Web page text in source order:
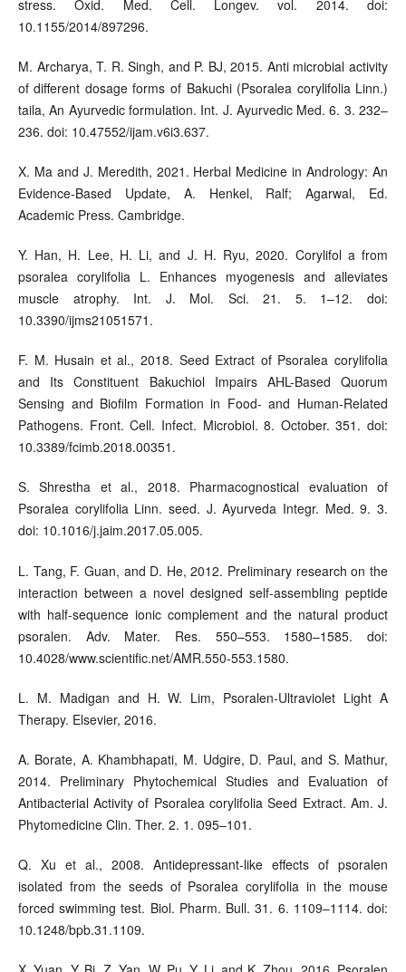
stress. Oxid. Med. Cell. Longev. vol. 2014. doi:
10.1155/2014/897296.
M. Archarya, T. R. Singh, and P. BJ, 2015. Anti microbial activity
of different dosage forms of Bakuchi (Psoralea corylifolia Linn.)
taila, An Ayurvedic formulation. Int. J. Ayurvedic Med. 6. 3. 232–
236. doi: 10.47552/ijam.v6i3.637.
X. Ma and J. Meredith, 2021. Herbal Medicine in Andrology: An
Evidence-Based Update, A. Henkel, Ralf; Agarwal, Ed.
Academic Press. Cambridge.
Y. Han, H. Lee, H. Li, and J. H. Ryu, 2020. Corylifol a from
psoralea corylifolia L. Enhances myogenesis and alleviates
muscle atrophy. Int. J. Mol. Sci. 21. 5. 1–12. doi:
10.3390/ijms21051571.
F. M. Husain et al., 2018. Seed Extract of Psoralea corylifolia
and Its Constituent Bakuchiol Impairs AHL-Based Quorum
Sensing and Biofilm Formation in Food- and Human-Related
Pathogens. Front. Cell. Infect. Microbiol. 8. October. 351. doi:
10.3389/fcimb.2018.00351.
S. Shrestha et al., 2018. Pharmacognostical evaluation of
Psoralea corylifolia Linn. seed. J. Ayurveda Integr. Med. 9. 3.
doi: 10.1016/j.jaim.2017.05.005.
L. Tang, F. Guan, and D. He, 2012. Preliminary research on the
interaction between a novel designed self-assembling peptide
with half-sequence ionic complement and the natural product
psoralen. Adv. Mater. Res. 550–553. 1580–1585. doi:
10.4028/www.scientific.net/AMR.550-553.1580.
L. M. Madigan and H. W. Lim, Psoralen-Ultraviolet Light A
Therapy. Elsevier, 2016.
A. Borate, A. Khambhapati, M. Udgire, D. Paul, and S. Mathur,
2014. Preliminary Phytochemical Studies and Evaluation of
Antibacterial Activity of Psoralea corylifolia Seed Extract. Am. J.
Phytomedicine Clin. Ther. 2. 1. 095–101.
Q. Xu et al., 2008. Antidepressant-like effects of psoralen
isolated from the seeds of Psoralea corylifolia in the mouse
forced swimming test. Biol. Pharm. Bull. 31. 6. 1109–1114. doi:
10.1248/bpb.31.1109.